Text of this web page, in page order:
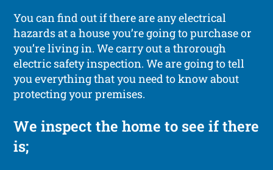
You can find out if there are any electrical
hazards at a house you’re going to purchase or
you’re living in. We carry out a throrough
electric safety inspection. We are going to tell
you everything that you need to know about
protecting your premises.
We inspect the home to see if there
is;